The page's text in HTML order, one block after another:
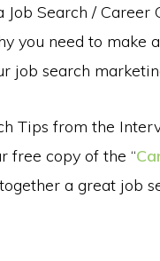
Search / Career
you need to make
job search
Tips from the
free copy of the “
a great job